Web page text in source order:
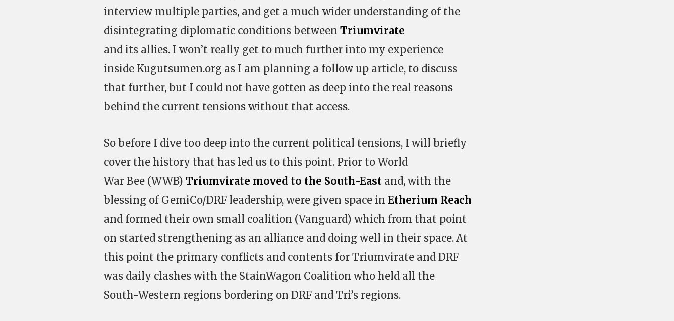
interview multiple parties, and get a much wider understanding of the
disintegrating diplomatic conditions between Triumvirate
and its allies. I won’t really get to much further into my experience
inside Kugutsumen.org as I am planning a follow up article, to discuss
that further, but I could not have gotten as deep into the real reasons
behind the current tensions without that access.
So before I dive too deep into the current political tensions, I will briefly
cover the history that has led us to this point. Prior to World
War Bee (WWB) Triumvirate moved to the South-East and, with the
blessing of GemiCo/DRF leadership, were given space in Etherium Reach
and formed their own small coalition (Vanguard) which from that point
on started strengthening as an alliance and doing well in their space. At
this point the primary conflicts and contents for Triumvirate and DRF
was daily clashes with the StainWagon Coalition who held all the
South-Western regions bordering on DRF and Tri’s regions.